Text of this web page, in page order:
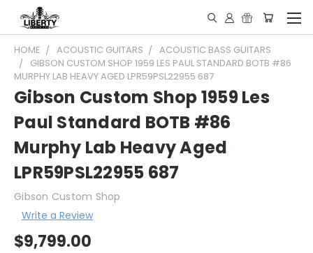
HOME ACOUSTIC GUITARS
ACOUSTIC BASS GUITARS
GIBSON CUSTOM SHOP 1959 LES PAUL STANDARD BOTB #86
MURPHY LAB HEAVY AGED LPR59PSL22955 687
Gibson Custom Shop 1959 Les
Paul Standard BOTB #86
Murphy Lab Heavy Aged
LPR59PSL22955 687
Gibson Custom Shop
Write a Review
$9,799.00